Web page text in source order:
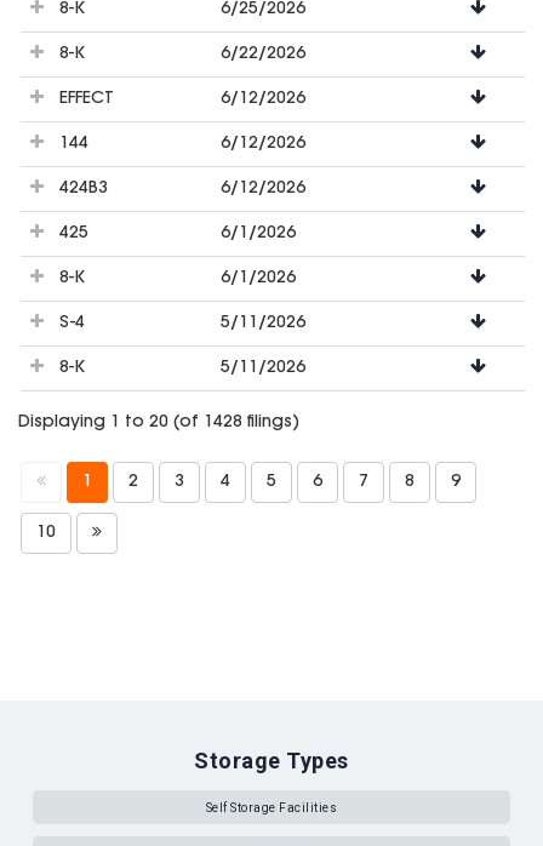
8-K 6/25/2026
8-K 6/22/2026
EFFECT 6/12/2026
144 6/12/2026
424B3 6/12/2026
425 6/1/2026
8-K 6/1/2026
S-4 5/11/2026
8-K 5/11/2026
Displaying 1 to 20 (of 1428 filings)
1 2 3 4 5 6 7 8 9
10
Storage Types
Self Storage Facilities